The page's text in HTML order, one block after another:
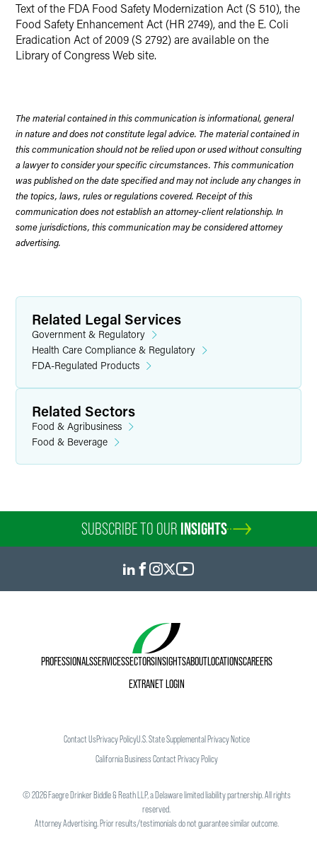
Text of the FDA Food Safety Modernization Act (S 510), the
Food Safety Enhancement Act (HR 2749), and the E. Coli
Eradication Act of 2009 (S 2792) are available on the
Library of Congress Web site.
The material contained in this communication is informational, general
in nature and does not constitute legal advice. The material contained in
this communication should not be relied upon or used without consulting
a lawyer to consider your specific circumstances. This communication
was published on the date specified and may not include any changes in
the topics, laws, rules or regulations covered. Receipt of this
communication does not establish an attorney-client relationship. In
some jurisdictions, this communication may be considered attorney
advertising.
Related Legal Services
Government & Regulatory
Health Care Compliance & Regulatory
FDA-Regulated Products
Related Sectors
Food & Agribusiness
Food & Beverage
SUBSCRIBE TO OUR INSIGHTS
PROFESSIONALSSERVICESSECTORSINSIGHTSABOUTLOCATIONSCAREERS
EXTRANET LOGIN
Contact UsPrivacy PolicyU.S. State Supplemental Privacy Notice
California Business Contact Privacy Policy
©2026Faegre Drinker Biddle & Reath LLP, a Delaware limited liability partnership. All rights
reserved.
Attorney Advertising. Prior results/testimonials do not guarantee similar outcome.